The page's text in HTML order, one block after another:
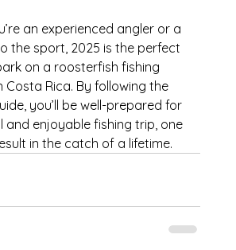
an experienced angler or a
the sport, 2025 is the perfect
on a roosterfish fishing
Costa Rica. By following the
you’ll be well-prepared for
and enjoyable fishing trip, one
in the catch of a lifetime.